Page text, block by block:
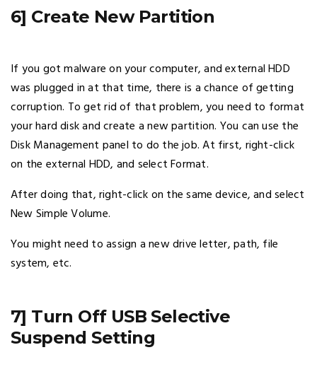
6] Create New Partition
If you got malware on your computer, and external HDD
was plugged in at that time, there is a chance of getting
corruption. To get rid of that problem, you need to format
your hard disk and create a new partition. You can use the
Disk Management panel to do the job. At first, right-click
on the external HDD, and select Format.
After doing that, right-click on the same device, and select
New Simple Volume.
You might need to assign a new drive letter, path, file
system, etc.
7] Turn Off USB Selective
Suspend Setting